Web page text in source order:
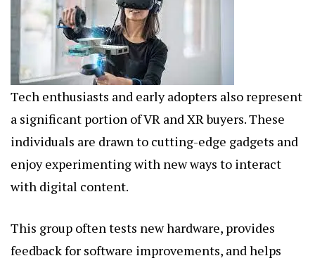
Tech enthusiasts and early adopters also represent
a significant portion of VR and XR buyers. These
individuals are drawn to cutting-edge gadgets and
enjoy experimenting with new ways to interact
with digital content.
This group often tests new hardware, provides
feedback for software improvements, and helps